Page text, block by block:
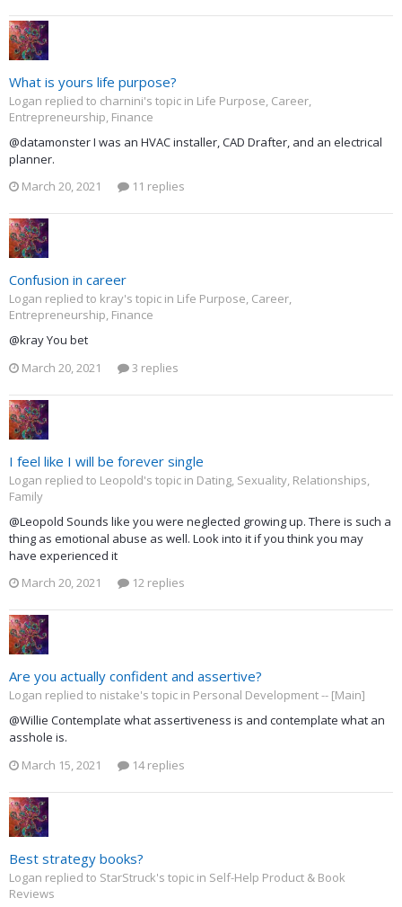
What is yours life purpose?
Logan replied to charnini's topic in Life Purpose, Career,
Entrepreneurship, Finance
@datamonster I was an HVAC installer, CAD Drafter, and an electrical
planner.
March 20, 2021
11 replies
Confusion in career
Logan replied to kray's topic in Life Purpose, Career,
Entrepreneurship, Finance
@kray You bet
March 20, 2021
3 replies
I feel like I will be forever single
Logan replied to Leopold's topic in Dating, Sexuality, Relationships,
Family
@Leopold Sounds like you were neglected growing up. There is such a
thing as emotional abuse as well. Look into it if you think you may
have experienced it
March 20, 2021
12 replies
Are you actually confident and assertive?
Logan replied to nistake's topic in Personal Development -- [Main]
@Willie Contemplate what assertiveness is and contemplate what an
asshole is.
March 15, 2021
14 replies
Best strategy books?
Logan replied to StarStruck's topic in Self-Help Product & Book
Reviews